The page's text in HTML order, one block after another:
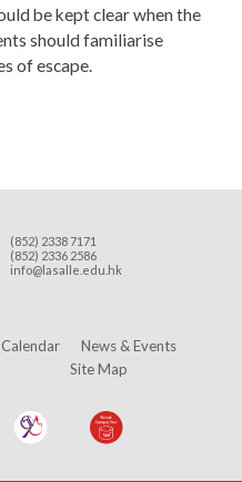
be kept clear when the
should familiarise
of escape.
(852) 2338 7171
(852) 2336 2586
info@lasalle.edu.hk
News & Events
Site Map